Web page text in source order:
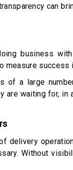
can
business
measure success
of a large
are waiting for,
delivery
Without